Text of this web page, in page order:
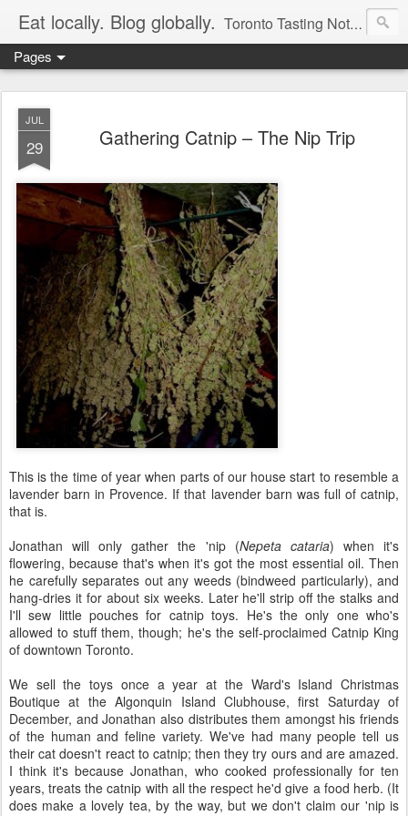
Eat locally. Blog globally. Toronto Tasting Notes: Exploring local food & wine – tasting, testing, research, reviews & jam.
Pages
JUL
29 Gathering Catnip – The Nip Trip
This is the time of year when parts of our house start to resemble a
lavender barn in Provence. If that lavender barn was full of catnip,
that is.
Jonathan will only gather the 'nip (Nepeta cataria) when it's
flowering, because that's when it's got the most essential oil. Then
he carefully separates out any weeds (bindweed particularly), and
hang-dries it for about six weeks. Later he'll strip off the stalks and
I'll sew little pouches for catnip toys. He's the only one who's
allowed to stuff them, though; he's the self-proclaimed Catnip King
of downtown Toronto.
We sell the toys once a year at the Ward's Island Christmas
Boutique at the Algonquin Island Clubhouse, first Saturday of
December, and Jonathan also distributes them amongst his friends
of the human and feline variety. We've had many people tell us
their cat doesn't react to catnip; then they try ours and are amazed.
I think it's because Jonathan, who cooked professionally for ten
years, treats the catnip with all the respect he'd give a food herb. (It
does make a lovely tea, by the way, but we don't claim our 'nip is